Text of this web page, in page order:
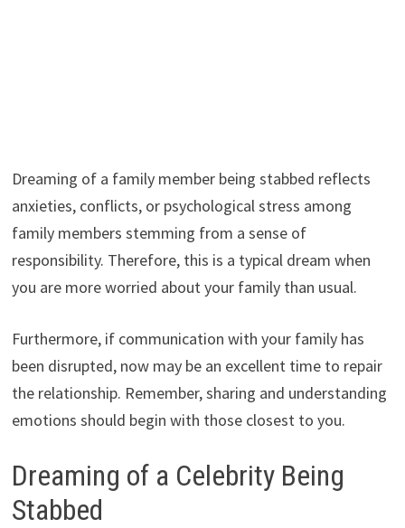
Dreaming of a family member being stabbed reflects
anxieties, conflicts, or psychological stress among
family members stemming from a sense of
responsibility. Therefore, this is a typical dream when
you are more worried about your family than usual.
Furthermore, if communication with your family has
been disrupted, now may be an excellent time to repair
the relationship. Remember, sharing and understanding
emotions should begin with those closest to you.
Dreaming of a Celebrity Being
Stabbed